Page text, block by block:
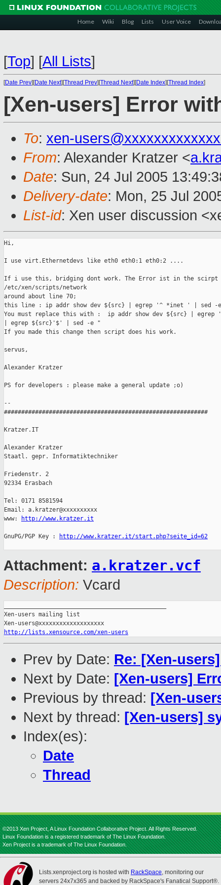
Home Wiki Blog Lists User Voice
[Top] [All Lists]
[Date Prev][Date Next][Thread Prev][Thread Next][Date Index][Thread Index]
[Xen-users] Error
To: xen-
From: Alexander Kratzer <
Date: Sun, 24 Jul 2005
Delivery-date: Mon, 25 Jul
List-id: Xen user discussion
Hi,
I use virt.Ethernetdevs like eth0 eth0:1 eth0:2 ....
If i use this, bridging dont work. The Error ist in the
/etc/xen/scripts/network
around about line 70;
this line : ip addr show dev ${src} | egrep '^ *inet ' | sed -
You must replace this with :  ip addr show dev ${src} |
| egrep ${src}'$' | sed -e "
If you made this change then script does his work.
servus,
Alexander Kratzer
PS for developers : please make a general update ;o)
--
###########################################################
Kratzer.IT
Alexander Kratzer
Staatl. gepr. Informatiktechniker
Friedenstr. 2
92334 Erasbach
Tel: 0171 8581594
Email: a.kratzer@xxxxxxxxxx
www:
http://www.kratzer.it
GnuPG/PGP Key : http://www.kratzer.it/start.php?seite_id=62
Attachment: a.kratzer.vcf
Description: Vcard
Xen-users mailing list
http://lists.xensource.com/xen-users
Prev by Date: Re: [Xen-
Next by Date: [Xen-users]
Previous by thread: [Xen-
Next by thread: [Xen-users]
Index(es):
Date
Thread
©2013 Xen Project, A Linux Foundation Collaborative Project. All Rights Reserved.
Linux Foundation is a registered trademark of The Linux Foundation.
Xen Project is a trademark of The Linux Foundation.
Lists.xenproject.org is hosted with RackSpace, monitoring our
servers 24x7x365 and backed by RackSpace's Fanatical Support®.